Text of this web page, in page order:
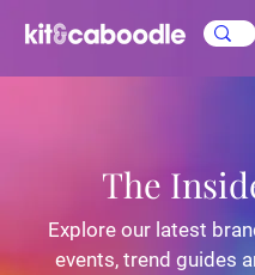
The
Explore our latest
events, trend guides